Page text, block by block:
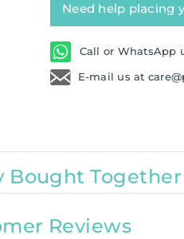
Need help placing
Call or WhatsApp
E-mail us at
Bought Together
Reviews